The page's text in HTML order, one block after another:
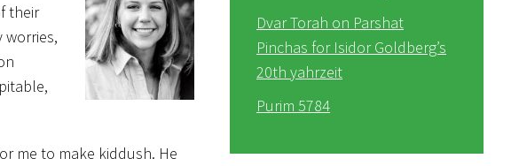
their
me to make kiddush. He
Dvar Torah on Parshat
Pinchas for Isidor Goldberg’s
20th yahrzeit
Purim 5784